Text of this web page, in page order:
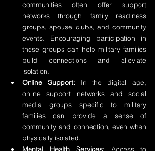
communities often offer support
networks through family readiness
groups, spouse clubs, and community
events. Encouraging participation in
these groups can help military families
build connections and alleviate
isolation.
Online Support: In the digital age,
online support networks and social
media groups specific to military
families can provide a sense of
community and connection, even when
physically isolated.
Mental Health Services: Access to